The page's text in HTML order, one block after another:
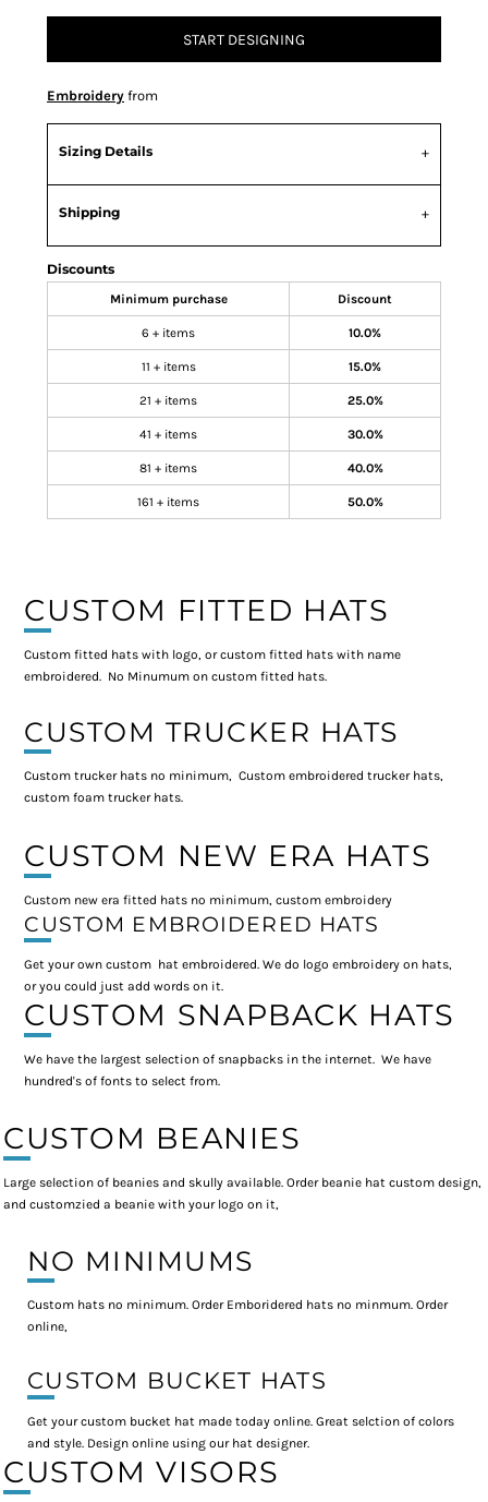
START DESIGNING
Embroidery from
Sizing Details
Shipping
Discounts
Minimum purchase Discount
6 + items 10.0%
11 + items 15.0%
21 + items 25.0%
41 + items 30.0%
81 + items 40.0%
161 + items 50.0%
CUSTOM FITTED HATS
Custom fitted hats with logo, or custom fitted hats with name
embroidered. No Minumum on custom fitted hats.
CUSTOM TRUCKER HATS
Custom trucker hats no minimum, Custom embroidered trucker hats,
custom foam trucker hats.
CUSTOM NEW ERA HATS
Custom new era fitted hats no minimum, custom embroidery
CUSTOM EMBROIDERED HATS
Get your own custom hat embroidered. We do logo embroidery on hats,
or you could just add words on it.
CUSTOM SNAPBACK HATS
We have the largest selection of snapbacks in the internet. We have
hundred's of fonts to select from.
CUSTOM BEANIES
Large selection of beanies and skully available. Order beanie hat custom design,
and customzied a beanie with your logo on it,
NO MINIMUMS
Custom hats no minimum. Order Emboridered hats no minmum. Order
online,
CUSTOM BUCKET HATS
Get your custom bucket hat made today online. Great selction of colors
and style. Design online using our hat designer.
CUSTOM VISORS